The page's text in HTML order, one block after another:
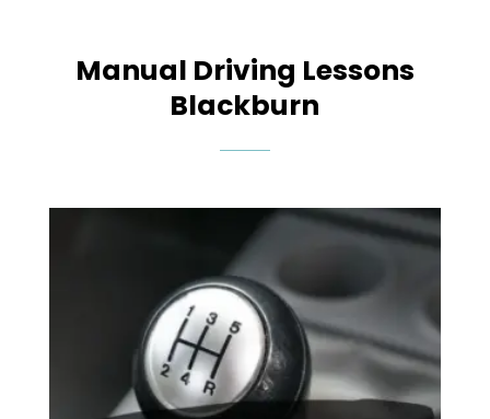
Manual Driving Lessons
Blackburn